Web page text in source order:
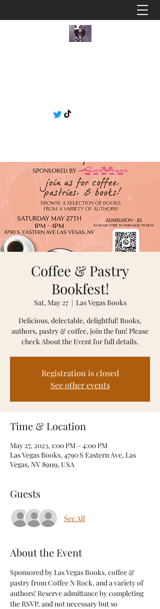
Coffee & Pastry
Bookfest!
Sat, May 27
  |
Las Vegas Books
Delicious, delectable, delightful! Books,
authors, pastry & coffee, join the fun! Please
Registration is closed
See other events
Time & Location
May 27, 2023, 1:00 PM – 4:00 PM
Las Vegas Books, 4790 S Eastern Ave, Las
Vegas, NV 89119, USA
Guests
See All
About the Event
Sponsored by Las Vegas Books, coffee &
pastry from Coffee N Rock, and a variety of
authors! Reserve admittance by completing
the RSVP, and not necessary but so